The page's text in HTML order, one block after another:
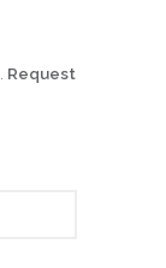
. Request